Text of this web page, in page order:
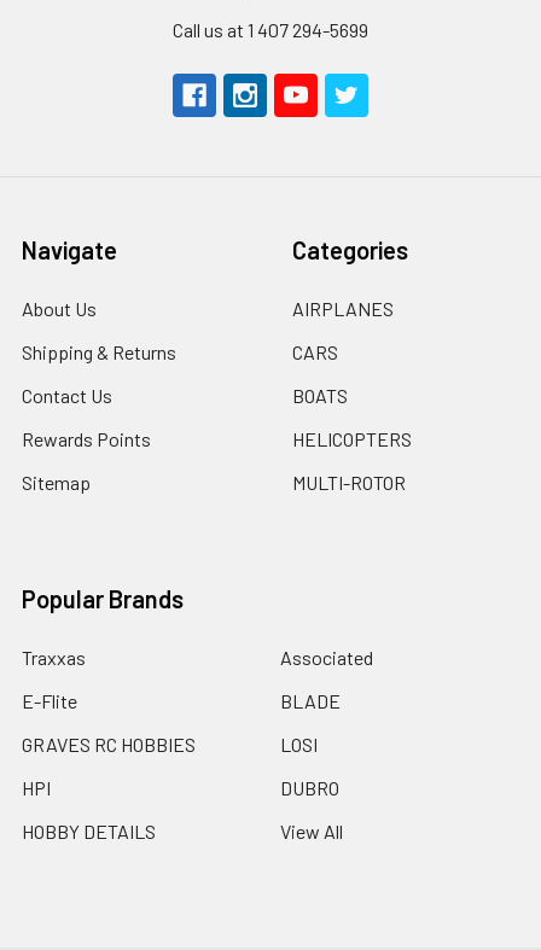
Call us at 1 407 294-5699
Navigate
About Us
Shipping & Returns
Contact Us
Rewards Points
Sitemap
Categories
AIRPLANES
CARS
BOATS
HELICOPTERS
MULTI-ROTOR
Popular Brands
Traxxas
E-Flite
GRAVES RC HOBBIES
HPI
HOBBY DETAILS
Associated
BLADE
LOSI
DUBRO
View All